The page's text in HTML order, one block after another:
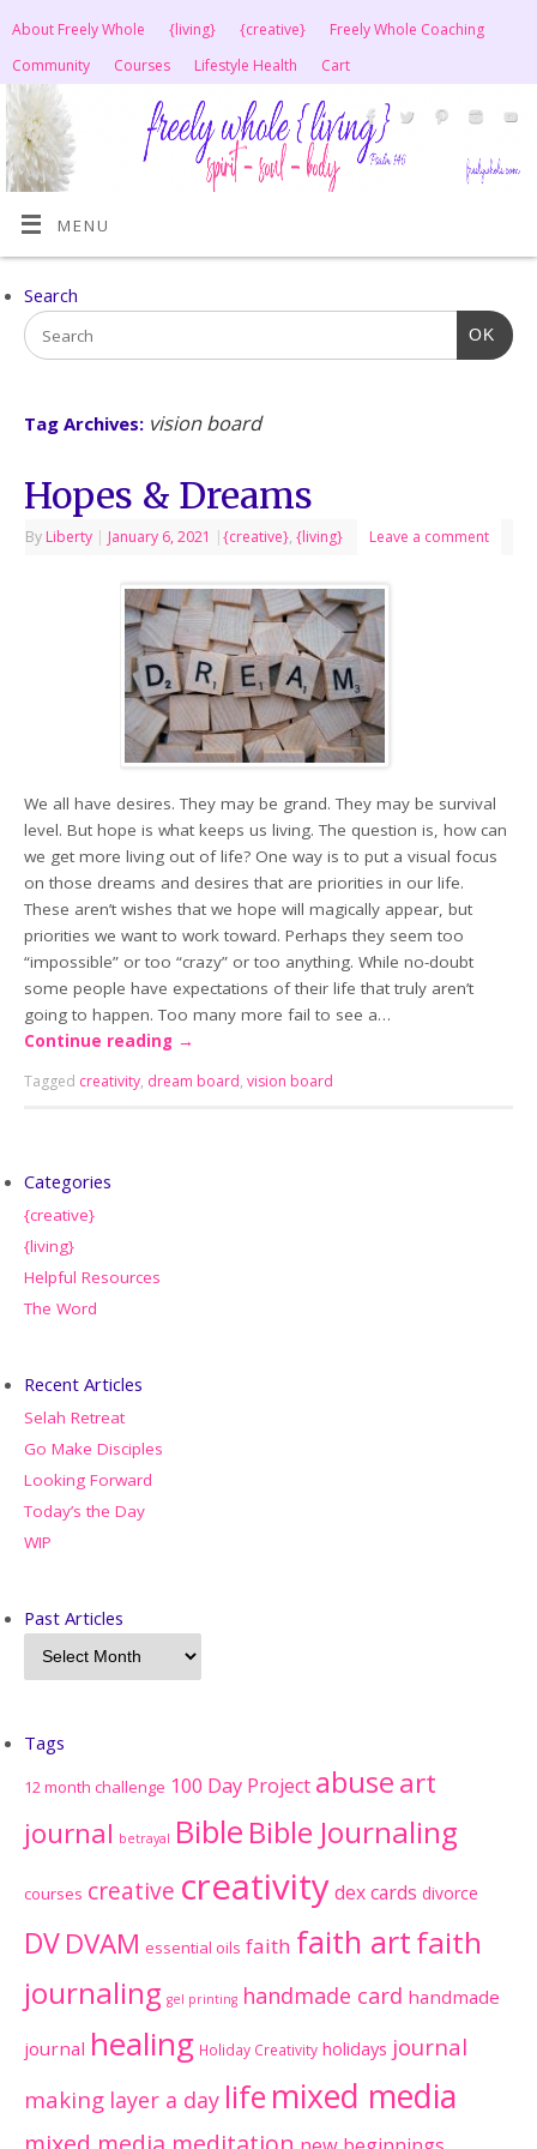
About Freely Whole {living} {creative}
Freely Whole Coaching
Community
Courses Lifestyle Health Cart
MENU
Search
OK
Tag Archives: vision board
Hopes & Dreams
By Liberty | January 6, 2021 |{creative},{living} Leave a comment
We all have desires. They may be grand. They may be survival
level. But hope is what keeps us living. The question is, how can
we get more living out of life? One way is to put a visual focus
on those dreams and desires that are priorities in our life.
These aren’t wishes that we hope will magically appear, but
priorities we want to work toward. Perhaps they seem too
“impossible” or too “crazy” or too anything. While no-doubt
some people have expectations of their life that truly aren’t
going to happen. Too many more fail to see a…
Continue reading →
Tagged creativity, dream board,vision board
Categories
{creative}
{living}
Helpful Resources
The Word
Recent Articles
Selah Retreat
Go Make Disciples
Looking Forward
Today’s the Day
WIP
Past Articles
Tags
12 month challenge 100 Day Project abuseart
journal betrayal Bible Bible Journaling
courses creative creativitydex cards divorce
DVDVAM essential oils faith faith artfaith
journaling gel printing handmade card handmade
journal healing Holiday Creativity holidays journal
making layer a day life mixed media